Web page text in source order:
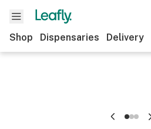
Shop Dispensaries Delivery